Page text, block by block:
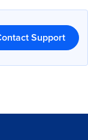
Support